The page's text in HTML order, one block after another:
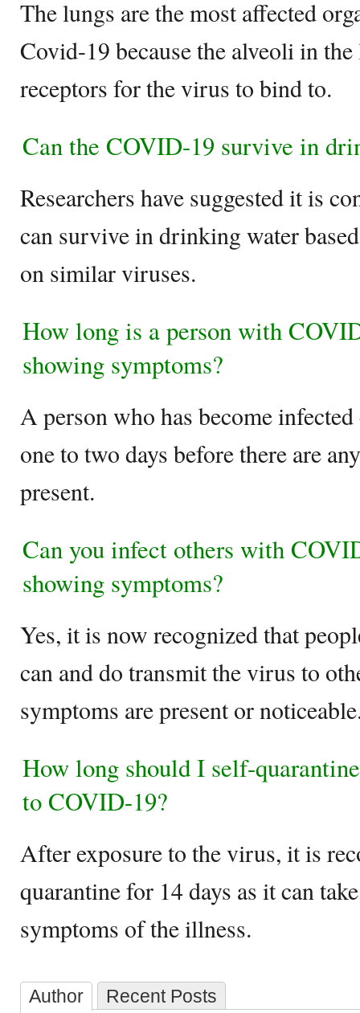
The lungs are the most affected
Covid-19 because the alveoli in
receptors for the virus to bind to.
Can the COVID-19 survive in
Researchers have suggested it is
can survive in drinking water
on similar viruses.
How long is a person with
showing symptoms?
A person who has become
one to two days before there are
present.
Can you infect others with
showing symptoms?
Yes, it is now recognized that
can and do transmit the virus to
symptoms are present or
How long should I self-
to COVID-19?
After exposure to the virus, it is
quarantine for 14 days as it can
symptoms of the illness.
Author Recent Posts